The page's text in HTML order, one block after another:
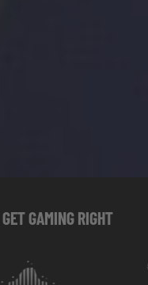
GETGAMING RIGHT